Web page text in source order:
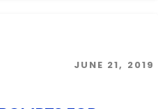
JUNE 21, 2019